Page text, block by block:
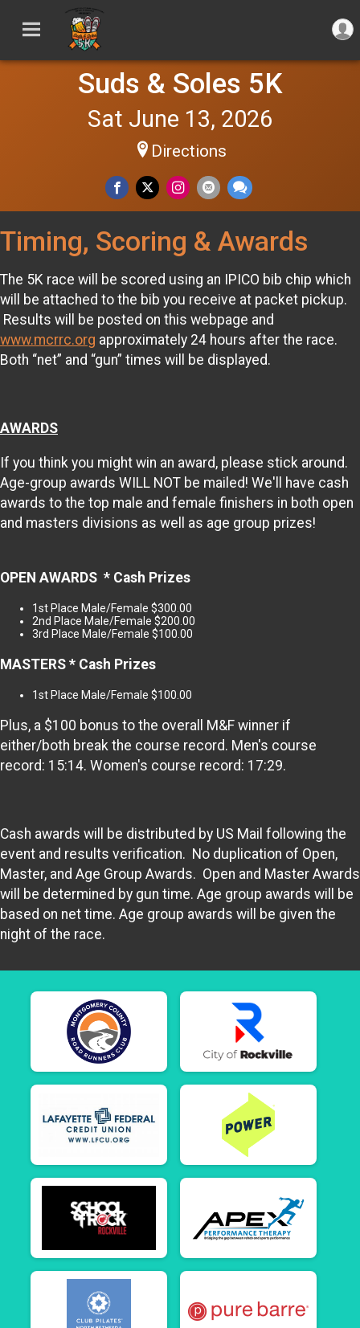
Suds & Soles 5K
Sat June 13, 2026
Directions
Timing, Scoring & Awards
The 5K race will be scored using an IPICO bib chip which
will be attached to the bib you receive at packet pickup.
Results will be posted on this webpage and
www.mcrrc.org approximately 24 hours after the race.
Both “net” and “gun” times will be displayed.
AWARDS
If you think you might win an award, please stick around.
Age-group awards WILL NOT be mailed! We'll have cash
awards to the top male and female finishers in both open
and masters divisions as well as age group prizes!
OPEN AWARDS * Cash Prizes
1st Place Male/Female $300.00
2nd Place Male/Female $200.00
3rd Place Male/Female $100.00
MASTERS * Cash Prizes
1st Place Male/Female $100.00
Plus, a $100 bonus to the overall M&F winner if
either/both break the course record. Men's course
record: 15:14. Women's course record: 17:29.
Cash awards will be distributed by US Mail following the
event and results verification. No duplication of Open,
Master, and Age Group Awards. Open and Master Awards
will be determined by gun time. Age group awards will be
based on net time. Age group awards will be given the
night of the race.